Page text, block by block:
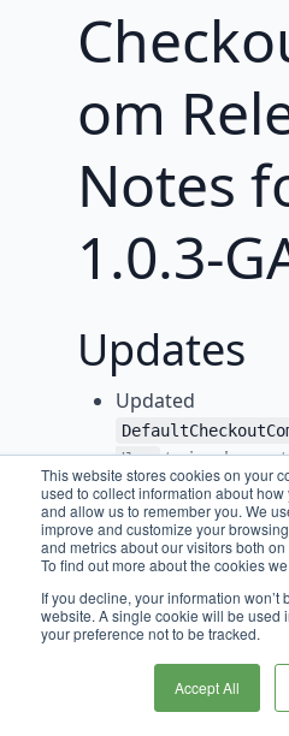
This website stores cookies on your
used to collect information about
and allow us to remember you. We
improve and customize your
and metrics about our visitors both
To find out more about the cookies
If you decline, your information
website. A single cookie will be used
your preference not to be tracked.
Accept All
om
Notes
1.0.3-
Updates
Updated
dler to
interfaces from
This includes
supported
types of
LTS
.